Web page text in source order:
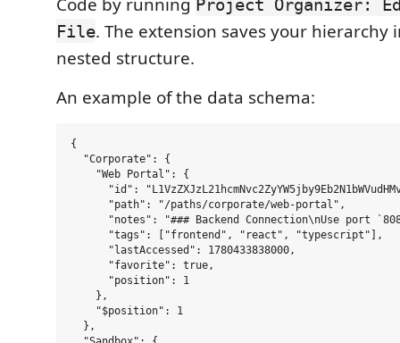
Project Organizer:
File. The extension saves your hierarchy
nested structure.
An example of the data schema:
{
  "Corporate": {
    "Web Portal": {
"id":
      "path": "/paths/corporate/web-portal",
"notes": "### Backend Connection\nUse port
      "tags": ["frontend", "react", "typescript"],
      "lastAccessed": 1780433838000,
      "favorite": true,
      "position": 1
    },
    "$position": 1
  },